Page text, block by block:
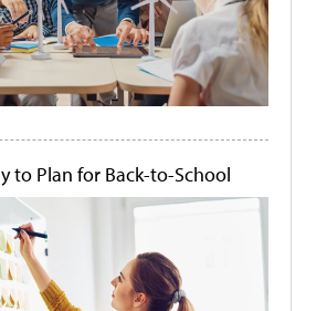
to Plan for Back-to-School